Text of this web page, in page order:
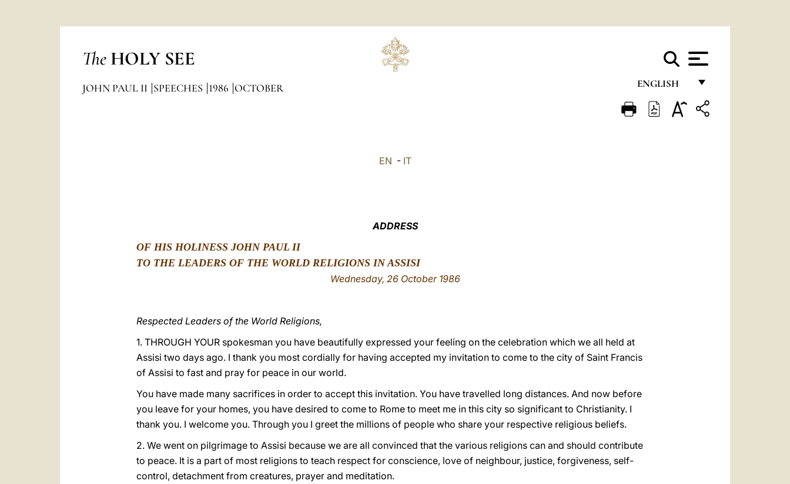
The HOLY SEE
ENGLISH
FRANÇAIS
JOHN PAUL II SPEECHES 1986 OCTOBER
EN - IT
ADDRESS
OF HIS HOLINESS JOHN PAUL II
TO THE LEADERS OF THE WORLD RELIGIONS IN ASSISI
Wednesday, 26 October 1986
Respected Leaders of the World Religions,
1. THROUGH YOUR spokesman you have beautifully expressed your feeling on the celebration which we all held at
Assisi two days ago. I thank you most cordially for having accepted my invitation to come to the city of Saint Francis
of Assisi to fast and pray for peace in our world.
You have made many sacrifices in order to accept this invitation. You have travelled long distances. And now before
you leave for your homes, you have desired to come to Rome to meet me in this city so significant to Christianity. I
thank you. I welcome you. Through you I greet the millions of people who share your respective religious beliefs.
2. We went on pilgrimage to Assisi because we are all convinced that the various religions can and should contribute
to peace. It is a part of most religions to teach respect for conscience, love of neighbour, justice, forgiveness, self-
control, detachment from creatures, prayer and meditation.